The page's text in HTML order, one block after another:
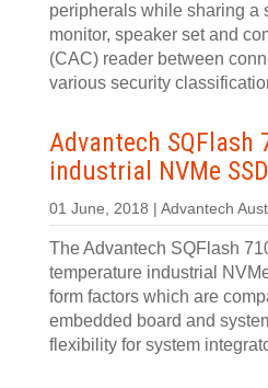
peripherals while sharing a
monitor, speaker set and
(CAC) reader between
various security
Advantech SQFlash
industrial NVMe
01 June, 2018 | Advantech
The Advantech SQFlash
temperature industrial
form factors which are
embedded board and
flexibility for system